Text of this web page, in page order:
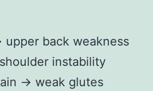
upper back weakness
instability
→ weak glutes